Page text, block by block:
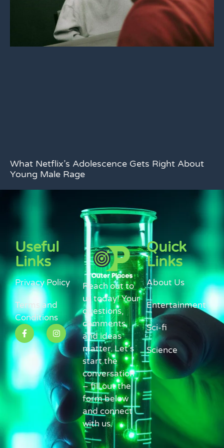
What Netflix’s Adolescence Gets Right About
Young Male Rage
Useful
Links
Privacy Policy
Terms and
Conditions
Reach out to
us today! Your
questions,
comments,
and ideas
matter. Let’s
start the
conversation
– fill out the
form below
and connect
with us.
Quick
Links
About Us
Entertainment
Sci-fi
Science